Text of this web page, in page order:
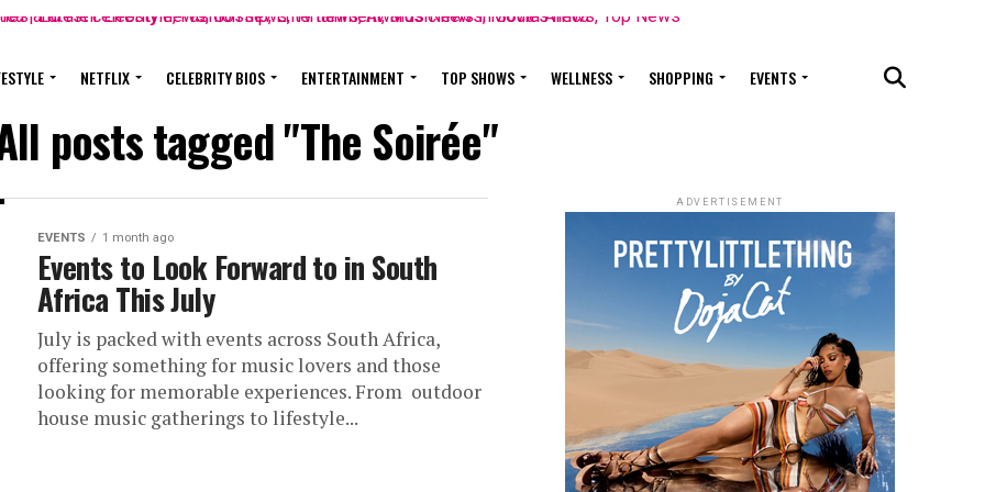
NETFLIX CELEBRITY BIOS ENTERTAINMENT TOP SHOWS WELLNESS SHOPPING EVENTS
posts tagged "The Soirée"
EVENTS 1 month ago
Events to Look Forward to in South
Africa This July
July is packed with events across South Africa,
offering something for music lovers and those
looking for memorable experiences. From outdoor
house music gatherings to lifestyle...
ADVERTISEMENT